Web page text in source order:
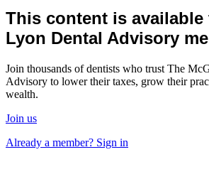
This content is available
Lyon Dental Advisory
Join thousands of dentists who trust The
Advisory to lower their taxes, grow their
wealth.
Join us
Already a member? Sign in